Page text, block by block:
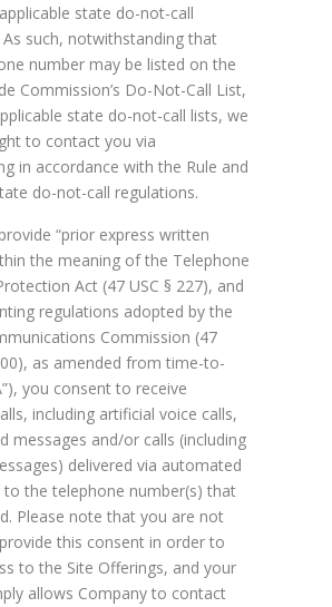
applicable state do-not-call
such, notwithstanding that
number may be listed on the
Commission’s Do-Not-Call List,
state do-not-call lists, we
to contact you via
in accordance with the Rule and
do-not-call regulations.
“prior express written
the meaning of the Telephone
Act (47 USC § 227), and
regulations adopted by the
Commission (47
as amended from time-to-
you consent to receive
including artificial voice calls,
messages and/or calls (including
delivered via automated
the telephone number(s) that
Please note that you are not
this consent in order to
to the Site Offerings, and your
allows Company to contact